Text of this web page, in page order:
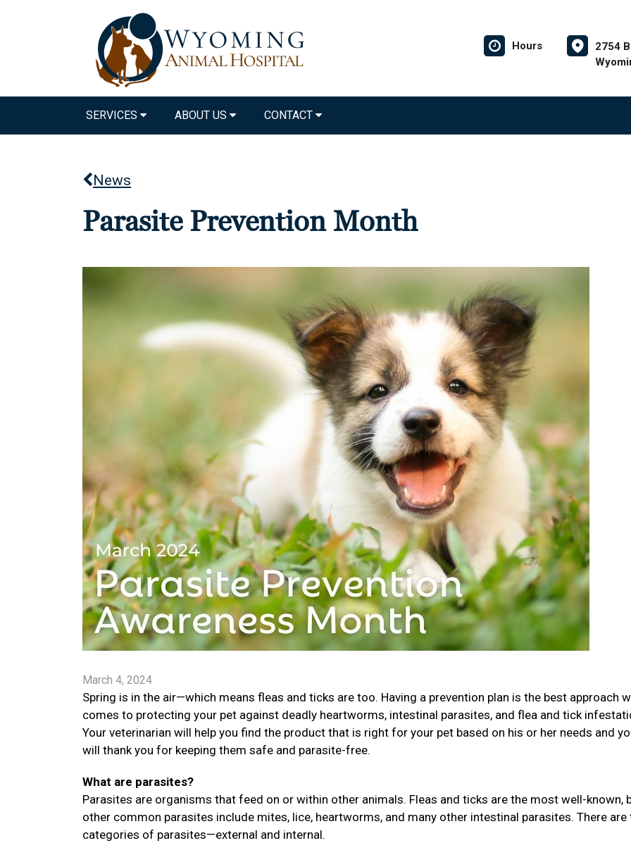
Hours
2754
SERVICES ABOUT US CONTACT
News
Parasite Prevention Month
March 4, 2024
Spring is in the air—which means fleas and ticks are too. Having a prevention plan is the best approach
comes to protecting your pet against deadly heartworms, intestinal parasites, and flea and tick
Your veterinarian will help you find the product that is right for your pet based on his or her needs and
will thank you for keeping them safe and parasite-free.
What are parasites?
Parasites are organisms that feed on or within other animals. Fleas and ticks are the most well-known,
other common parasites include mites, lice, heartworms, and many other intestinal parasites. There are
categories of parasites—external and internal.